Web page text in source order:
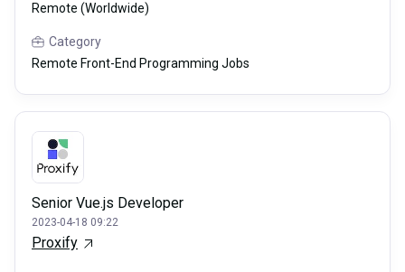
Remote (Worldwide)
Category
Remote Front-End Programming Jobs
Senior Vue.js Developer
2023-04-18 09:22
Proxify